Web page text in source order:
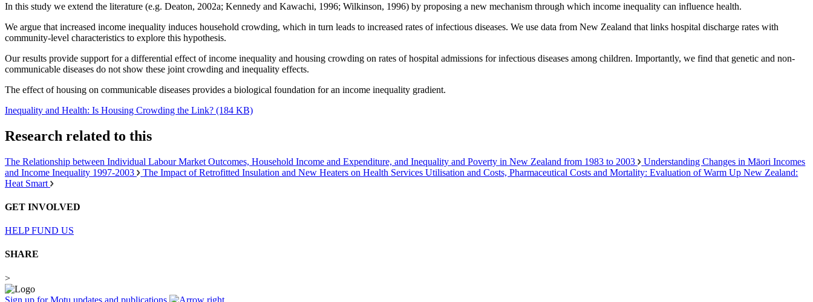
In this study we extend the literature (e.g. Deaton, 2002a; Kennedy and Kawachi, 1996; Wilkinson, 1996) by proposing a new mechanism through which income inequality can influence health.
We argue that increased income inequality induces household crowding, which in turn leads to increased rates of infectious diseases. We use data from New Zealand that links hospital discharge rates with
community-level characteristics to explore this hypothesis.
Our results provide support for a differential effect of income inequality and housing crowding on rates of hospital admissions for infectious diseases among children. Importantly, we find that genetic and non-
communicable diseases do not show these joint crowding and inequality effects.
The effect of housing on communicable diseases provides a biological foundation for an income inequality gradient.
Inequality and Health: Is Housing Crowding the Link? (184 KB)
Research related to this
The Relationship between Individual Labour Market Outcomes, Household Income and Expenditure, and Inequality and Poverty in New Zealand from 1983 to 2003
Understanding Changes in Māori Incomes
and Income Inequality 1997-2003
The Impact of Retrofitted Insulation and New Heaters on Health Services Utilisation and Costs, Pharmaceutical Costs and Mortality: Evaluation of Warm Up New Zealand:
Heat Smart
GET INVOLVED
HELP FUND US
SHARE
>
Sign up for Motu updates and publications